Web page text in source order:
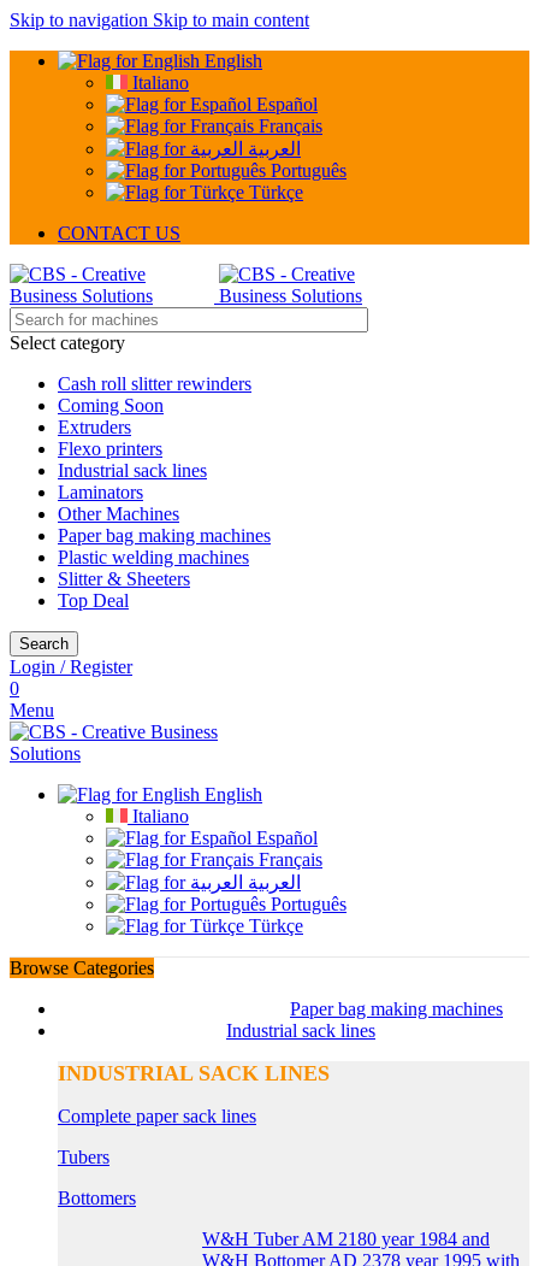
Skip to navigation Skip to main content
English
Italiano
Español
Français
العربية
Português
Türkçe
CONTACT US
Select category
Cash roll slitter rewinders
Coming Soon
Extruders
Flexo printers
Industrial sack lines
Laminators
Other Machines
Paper bag making machines
Plastic welding machines
Slitter & Sheeters
Top Deal
Search
Login / Register
0
Menu
English
Italiano
Español
Français
العربية
Português
Türkçe
Browse Categories
Paper bag making machines
Industrial sack lines
INDUSTRIAL SACK LINES
Complete paper sack lines
Tubers
Bottomers
W&H Tuber AM 2180 year 1984 and
W&H Bottomer AD 2378 year 1995 with